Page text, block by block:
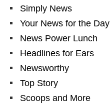
Simply News
Your News for the Day
News Power Lunch
Headlines for Ears
Newsworthy
Top Story
Scoops and More